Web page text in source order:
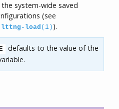
system-wide saved
(see
lttng-load (1) ).
defaults to the value of the